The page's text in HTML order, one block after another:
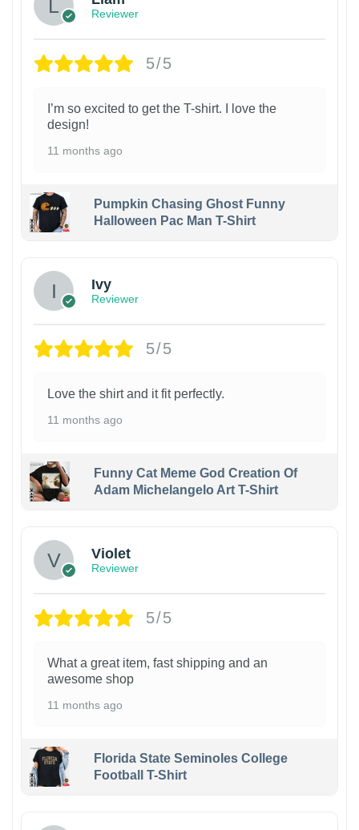
Reviewer
5/5
I’m so excited to get the T-shirt. I love the
design!
11 months ago
Pumpkin Chasing Ghost Funny
Halloween Pac Man T-Shirt
Ivy
Reviewer
5/5
Love the shirt and it fit perfectly.
11 months ago
Funny Cat Meme God Creation Of
Adam Michelangelo Art T-Shirt
Violet
Reviewer
5/5
What a great item, fast shipping and an
awesome shop
11 months ago
Florida State Seminoles College
Football T-Shirt